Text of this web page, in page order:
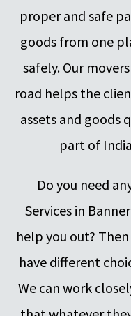
proper and safe
goods from one
safely. Our
road helps the
assets and goods
part of
Do you need
Services in
help you out?
have different
We can work